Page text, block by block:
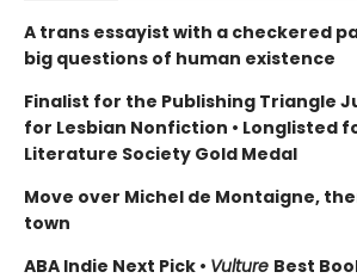
A trans essayist with a checkered
big questions of human existence
Finalist for the Publishing Triangle
for Lesbian Nonfiction • Longlisted
Literature Society Gold Medal
Move over Michel de Montaigne,
town
ABA Indie Next Pick • Vulture Best